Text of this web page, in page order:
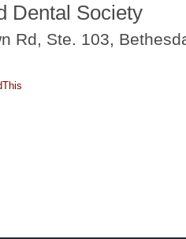
Dental Society
Rd, Ste. 103,